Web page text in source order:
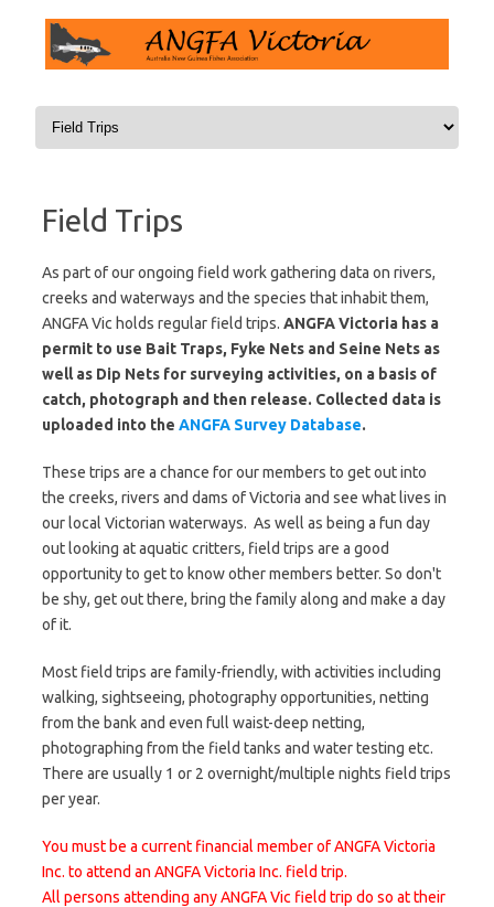
Skip to content
Field Trips
As part of our ongoing field work gathering data on rivers,
creeks and waterways and the species that inhabit them,
ANGFA Vic holds regular field trips. ANGFA Victoria has a
permit to use Bait Traps, Fyke Nets and Seine Nets as
well as Dip Nets for surveying activities, on a basis of
catch, photograph and then release. Collected data is
uploaded into the ANGFA Survey Database.
These trips are a chance for our members to get out into
the creeks, rivers and dams of Victoria and see what lives in
our local Victorian waterways. As well as being a fun day
out looking at aquatic critters, field trips are a good
opportunity to get to know other members better. So don't
be shy, get out there, bring the family along and make a day
of it.
Most field trips are family-friendly, with activities including
walking, sightseeing, photography opportunities, netting
from the bank and even full waist-deep netting,
photographing from the field tanks and water testing etc.
There are usually 1 or 2 overnight/multiple nights field trips
per year.
You must be a current financial member of ANGFA Victoria
Inc. to attend an ANGFA Victoria Inc. field trip.
All persons attending any ANGFA Vic field trip do so at their